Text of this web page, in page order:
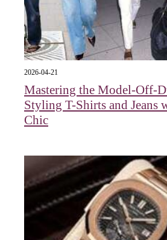
2026-04-21
Mastering the Model-Off-
Styling T-Shirts and Jeans
Chic